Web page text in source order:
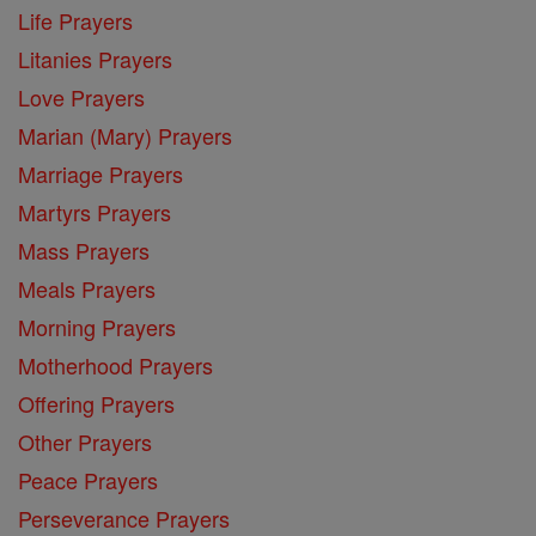
Life Prayers
Litanies Prayers
Love Prayers
Marian (Mary) Prayers
Marriage Prayers
Martyrs Prayers
Mass Prayers
Meals Prayers
Morning Prayers
Motherhood Prayers
Offering Prayers
Other Prayers
Peace Prayers
Perseverance Prayers